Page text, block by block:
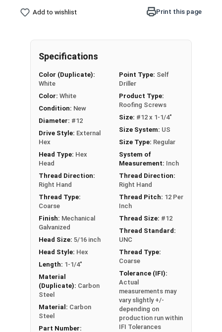
Secure metal to metal purlins up to a 0.210
Mechanical galvanized coating provides
superior corrosion resistance
weather seal
Type #3 Self Drilling Point
Self-drilling point eliminates the need for pre-
drilling holes, allowing for faster and more
efficient assembly
Technical Data
LEARN MORE
The Metalgrip™ screws with white painted heads
drilling and ideal for metal to metal applications.
These premium roofing fasteners securely
attach sheet metal roofing panels to metal
The white painted hex head and washer blend
seamlessly with your metal roofing or siding for
a clean, attractive finish. Trust our #12
Metalgrip™ metal to metal screws for your metal
roofing projects.
Add to wishlist Print this page
Specifications
Color (Duplicate):
White
Color: White
Condition: New
Diameter: #12
Drive Style: External
Hex
Head Type: Hex
Head
Thread Direction:
Right Hand
Thread Type:
Coarse
Finish: Mechanical
Galvanized
Head Size: 5/16 inch
Head Style: Hex
Length: 1-1/4"
Material
(Duplicate): Carbon
Steel
Material: Carbon
Steel
Part Number:
Point Type: Self
Driller
Product Type:
Roofing Screws
Size: #12 x 1-1/4"
Size System: US
Size Type: Regular
System of
Measurement: Inch
Thread Direction:
Right Hand
Thread Pitch: 12 Per
Inch
Thread Size: #12
Thread Standard:
UNC
Thread Type:
Coarse
Tolerance (IFI):
Actual
measurements may
vary slightly +/-
depending on
production run within
IFI Tolerances